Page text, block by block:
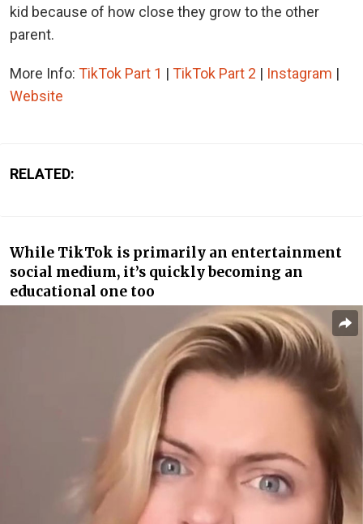
kid because of how close they grow to the other
parent.
More Info: TikTok Part 1 | TikTok Part 2 | Instagram |
Website
RELATED:
While TikTok is primarily an entertainment
social medium, it’s quickly becoming an
educational one too